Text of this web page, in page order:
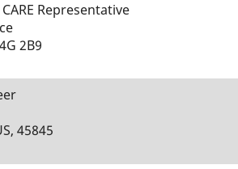
Representative
2B9
45845